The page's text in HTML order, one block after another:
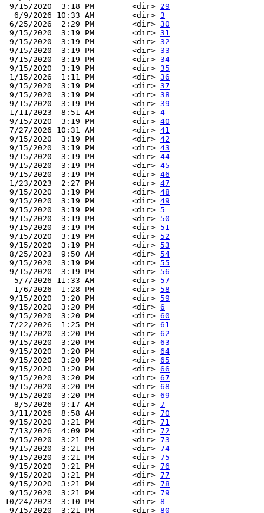
9/15/2020  3:18 PM        <dir> 29
  6/9/2026 10:33 AM        <dir>
3
6/25/2026  2:29 PM        <dir> 30
9/15/2020  3:19 PM        <dir> 31
9/15/2020  3:19 PM        <dir> 32
9/15/2020  3:19 PM        <dir> 33
9/15/2020  3:19 PM        <dir> 34
9/15/2020  3:19 PM        <dir> 35
1/15/2026  1:11 PM        <dir> 36
9/15/2020  3:19 PM        <dir> 37
9/15/2020  3:19 PM        <dir> 38
9/15/2020  3:19 PM        <dir> 39
1/11/2023  8:51 AM        <dir> 4
9/15/2020  3:19 PM        <dir> 40
7/27/2026 10:31 AM        <dir> 41
9/15/2020  3:19 PM        <dir> 42
9/15/2020  3:19 PM        <dir> 43
9/15/2020  3:19 PM        <dir> 44
9/15/2020  3:19 PM        <dir> 45
9/15/2020  3:19 PM        <dir> 46
1/23/2023  2:27 PM        <dir> 47
9/15/2020  3:19 PM        <dir> 48
9/15/2020  3:19 PM        <dir> 49
9/15/2020  3:19 PM        <dir> 5
9/15/2020  3:19 PM        <dir> 50
9/15/2020  3:19 PM        <dir> 51
9/15/2020  3:19 PM        <dir> 52
9/15/2020  3:19 PM        <dir> 53
8/25/2023  9:50 AM        <dir> 54
9/15/2020  3:19 PM        <dir> 55
9/15/2020  3:19 PM        <dir> 56
  5/7/2026 11:33 AM        <dir>
57
  1/6/2026  1:28 PM        <dir>
58
9/15/2020  3:20 PM        <dir> 59
9/15/2020  3:20 PM        <dir> 6
9/15/2020  3:20 PM        <dir> 60
7/22/2026  1:25 PM        <dir> 61
9/15/2020  3:20 PM        <dir> 62
9/15/2020  3:20 PM        <dir> 63
9/15/2020  3:20 PM        <dir> 64
9/15/2020  3:20 PM        <dir> 65
9/15/2020  3:20 PM        <dir> 66
9/15/2020  3:20 PM        <dir> 67
9/15/2020  3:20 PM        <dir> 68
9/15/2020  3:20 PM        <dir> 69
  8/5/2026  9:17 AM        <dir>
7
3/11/2026  8:58 AM        <dir> 70
9/15/2020  3:21 PM        <dir> 71
7/13/2026  4:09 PM        <dir> 72
9/15/2020  3:21 PM        <dir> 73
9/15/2020  3:21 PM        <dir> 74
9/15/2020  3:21 PM        <dir> 75
9/15/2020  3:21 PM        <dir> 76
9/15/2020  3:21 PM        <dir> 77
9/15/2020  3:21 PM        <dir> 78
9/15/2020  3:21 PM        <dir> 79
10/24/2023  3:10 PM        <dir> 8
9/15/2020  3:21 PM        <dir> 80